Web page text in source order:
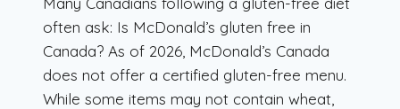
often ask: Is McDonald’s gluten free in
Canada? As of 2026, McDonald’s Canada
does not offer a certified gluten-free menu.
While some items may not contain wheat,